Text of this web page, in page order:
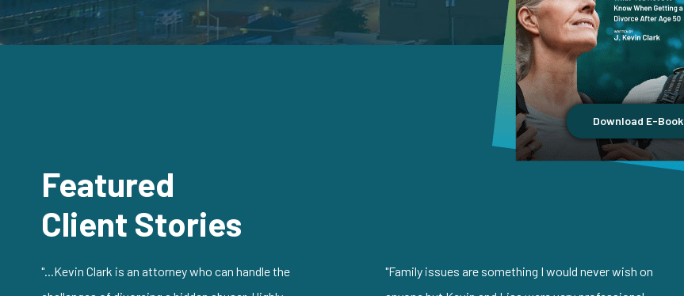
Download E-Book
Featured
Client Stories
"...Kevin Clark is an attorney who can handle the
"Family issues are something I would never wish on